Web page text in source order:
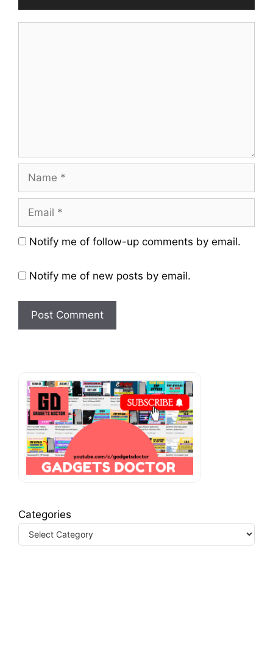
Name
Email
Website
Notify me of follow-up comments by email.
Notify me of new posts by email.
Categories